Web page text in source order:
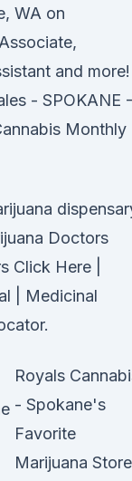
WA on
and more!
- SPOKANE -
Monthly
Doctors
Click Here |
| Medicinal
Royals
- Spokane's
Favorite
Marijuana